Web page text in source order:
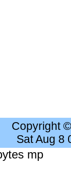
Copyright
Sat Aug 8
mp